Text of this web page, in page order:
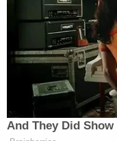
station. "To even
in a pipe that
wrong."
A Hilton
KTRK late Monday